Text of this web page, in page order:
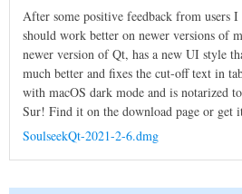
After some positive feedback from users
should work better on newer versions of
newer version of Qt, has a new UI style
much better and fixes the cut-off text in
with macOS dark mode and is notarized
Sur! Find it on the download page or get
SoulseekQt-2021-2-6.dmg